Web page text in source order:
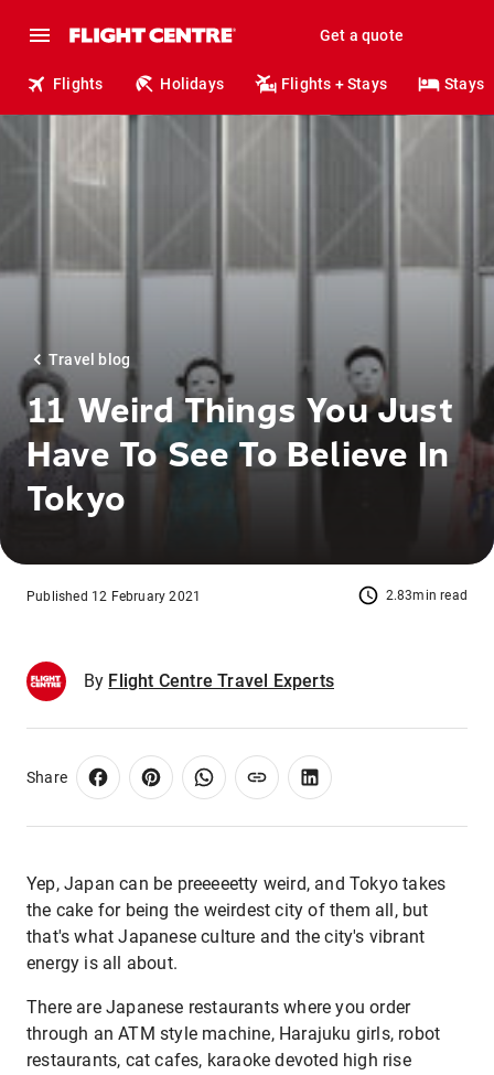
Get a quote
Flights Holidays Flights + Stays Stays
Travel blog
11 Weird Things You Just
Have To See To Believe In
Tokyo
2.83min read
Published 12 February 2021
By Flight Centre Travel Experts
Share
Yep, Japan can be preeeeetty weird, and Tokyo takes
the cake for being the weirdest city of them all, but
that's what Japanese culture and the city's vibrant
energy is all about.
There are Japanese restaurants where you order
through an ATM style machine, Harajuku girls, robot
restaurants, cat cafes, karaoke devoted high rise